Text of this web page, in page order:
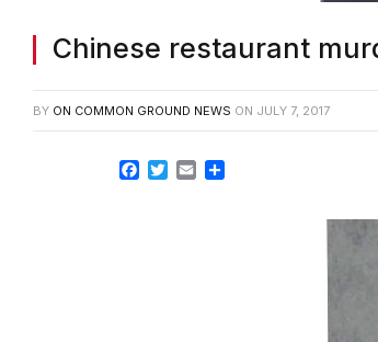
Chinese restaurant
BY ON COMMON GROUND NEWS ON JULY 7, 2017
Facebook
TwitterEmail